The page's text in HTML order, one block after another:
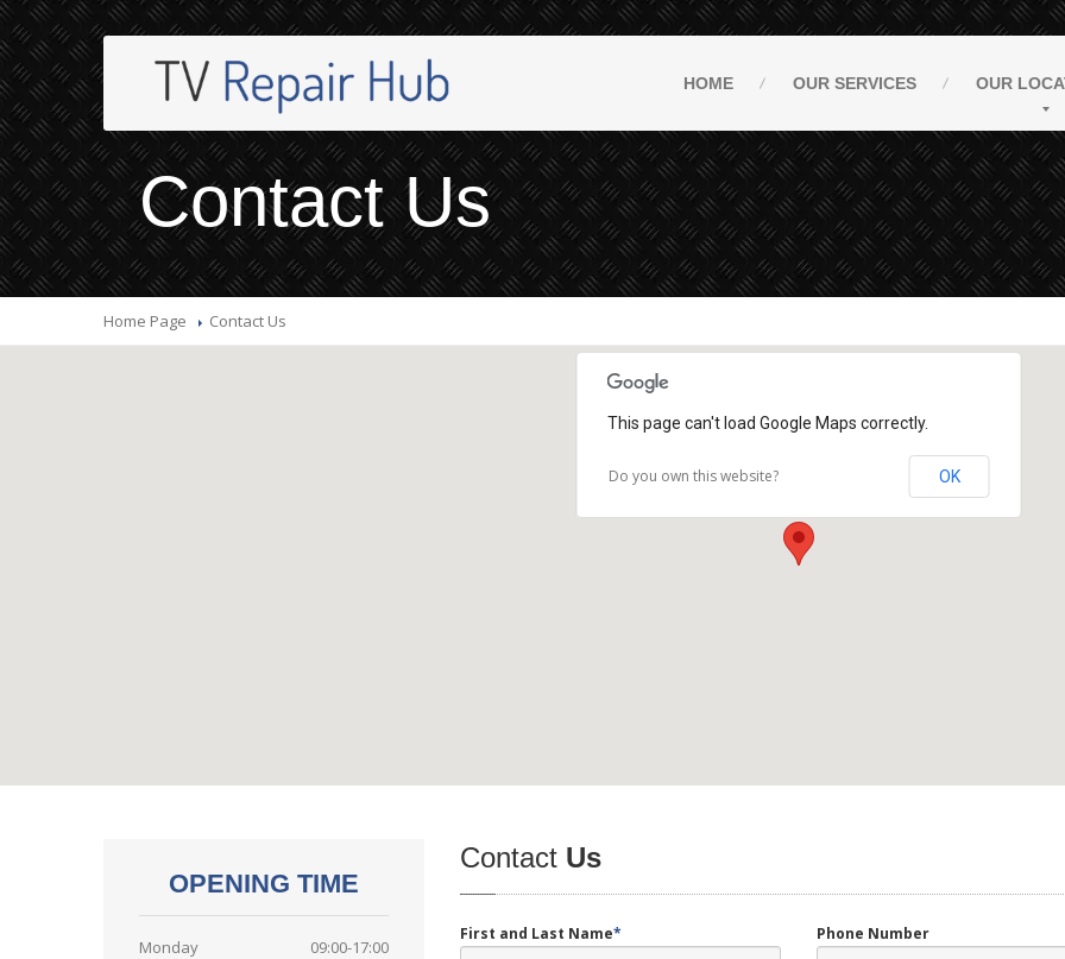
HOME OUR SERVICES OUR
Contact Us
Home Page Contact Us
This page can't load Google Maps correctly.
Do you own this website? OK
OPENING TIME
Monday
09:00-17:00
Contact Us
First and Last Name* Phone Number